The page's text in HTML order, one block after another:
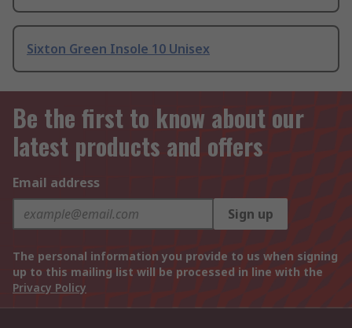
Sixton Green Insole 10 Unisex
Be the first to know about our
latest products and offers
Email address
Sign up
The personal information you provide to us when signing
up to this mailing list will be processed in line with the
Privacy Policy